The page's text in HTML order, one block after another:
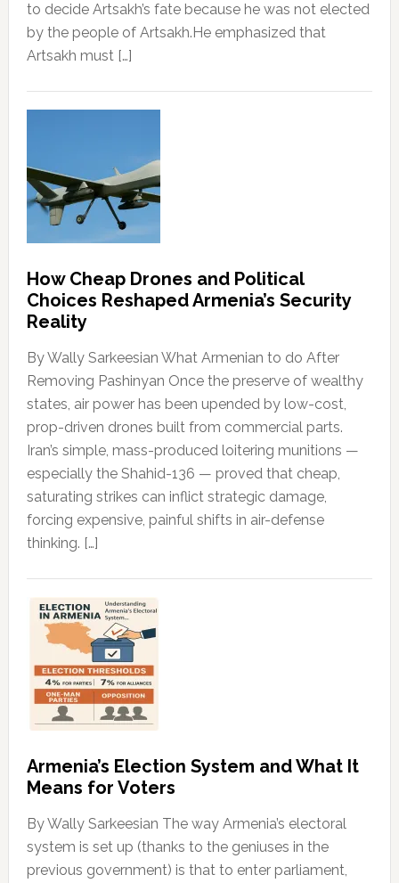
to decide Artsakh’s fate because he was not elected
by the people of Artsakh.He emphasized that
Artsakh must […]
How Cheap Drones and Political
Choices Reshaped Armenia’s Security
Reality
By Wally Sarkeesian What Armenian to do After
Removing Pashinyan Once the preserve of wealthy
states, air power has been upended by low-cost,
prop-driven drones built from commercial parts.
Iran’s simple, mass-produced loitering munitions —
especially the Shahid-136 — proved that cheap,
saturating strikes can inflict strategic damage,
forcing expensive, painful shifts in air-defense
thinking. […]
Armenia’s Election System and What It
Means for Voters
By Wally Sarkeesian The way Armenia’s electoral
system is set up (thanks to the geniuses in the
previous government) is that to enter parliament,